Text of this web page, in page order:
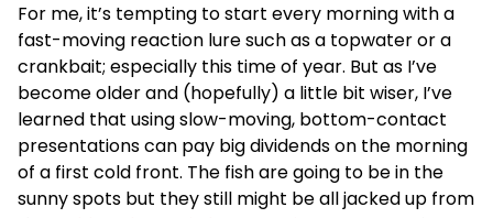
For me, it’s tempting to start every morning with a
fast-moving reaction lure such as a topwater or a
crankbait; especially this time of year. But as I’ve
become older and (hopefully) a little bit wiser, I’ve
learned that using slow-moving, bottom-contact
presentations can pay big dividends on the morning
of a first cold front. The fish are going to be in the
sunny spots but they still might be all jacked up from